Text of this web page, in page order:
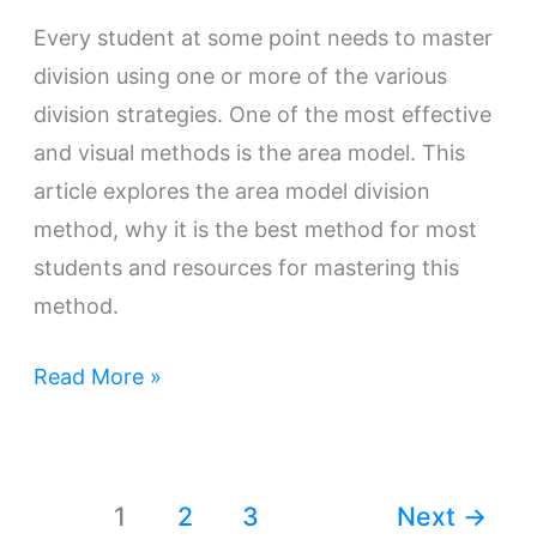
Every student at some point needs to master
division using one or more of the various
division strategies. One of the most effective
and visual methods is the area model. This
article explores the area model division
method, why it is the best method for most
students and resources for mastering this
method.
Read More »
1 2 3 Next →